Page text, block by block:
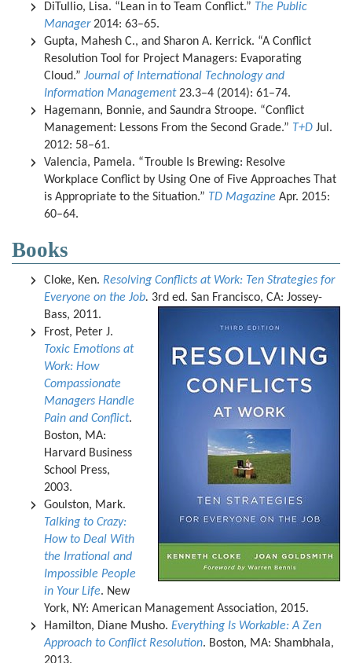
DiTullio, Lisa. “Lean in to Team Conflict.” The Public
Manager2014: 63–65.
Gupta, Mahesh C., and Sharon A. Kerrick. “A Conflict
Resolution Tool for Project Managers: Evaporating
Cloud.” Journal of International Technology and
Information Management23.3–4 (2014): 61–74.
Hagemann, Bonnie, and Saundra Stroope. “Conflict
Management: Lessons From the Second Grade.” T+D Jul.
2012: 58–61.
Valencia, Pamela. “Trouble Is Brewing: Resolve
Workplace Conflict by Using One of Five Approaches That
is Appropriate to the Situation.” TD Magazine Apr. 2015:
60–64.
Books
Cloke, Ken. Resolving Conflicts at Work: Ten Strategies for
Everyone on the Job. 3rd ed. San Francisco, CA: Jossey-
Bass, 2011.
Frost, Peter J.
Toxic Emotions at
Work: How
Compassionate
Managers Handle
Pain and Conflict.
Boston, MA:
Harvard Business
School Press,
2003.
Goulston, Mark.
Talking to Crazy:
How to Deal With
the Irrational and
Impossible People
in Your Life. New
York, NY: American Management Association, 2015.
Hamilton, Diane Musho. Everything Is Workable: A Zen
Approach to Conflict Resolution. Boston, MA: Shambhala,